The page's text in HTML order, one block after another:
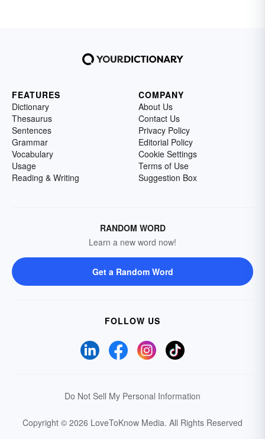
FEATURES
Dictionary
Thesaurus
Sentences
Grammar
Vocabulary
Usage
Reading & Writing
COMPANY
About Us
Contact Us
Privacy Policy
Editorial Policy
Cookie Settings
Terms of Use
Suggestion Box
RANDOM WORD
Learn a new word now!
Get a Random Word
FOLLOW US
Do Not Sell My Personal Information
Copyright © 2026 LoveToKnow Media. All Rights Reserved